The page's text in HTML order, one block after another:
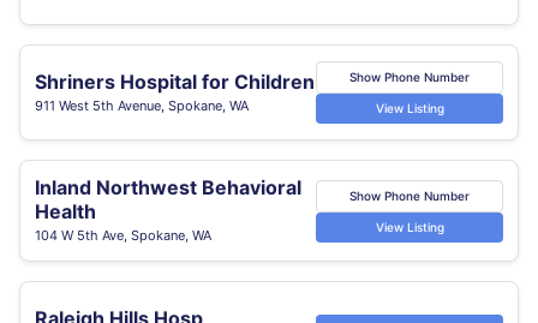
Shriners Hospital for Children
911 West 5th Avenue, Spokane, WA
Show Phone Number
View Listing
Inland Northwest Behavioral
Health
104 W 5th Ave, Spokane, WA
Show Phone Number
View Listing
Raleigh Hills Hosp